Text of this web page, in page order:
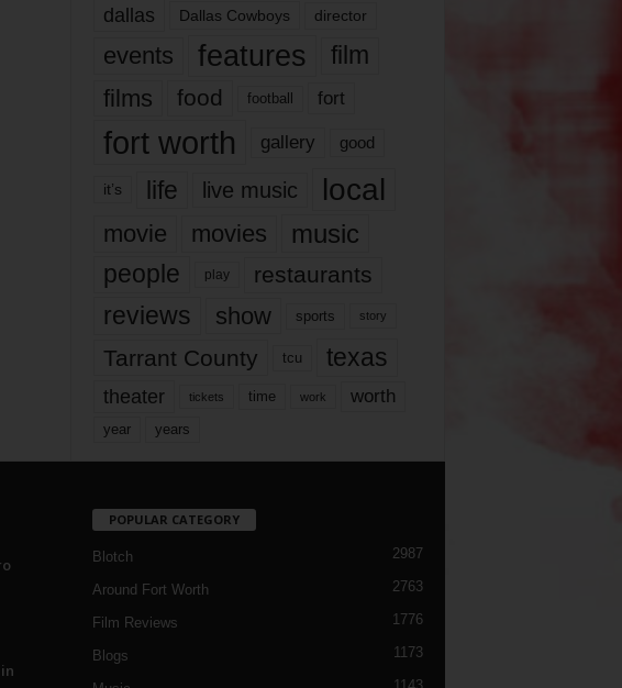
dallas Dallas Cowboys director
events features
film
films
food football fort
fort worth gallery good
it’s life live music local
movie movies music
people play restaurants
reviews show sports story
Tarrant County tcu texas
theater tickets time work worth
year years
POPULAR CATEGORY
Blotch 2987
Around Fort Worth 2763
Film Reviews 1776
Blogs 1173